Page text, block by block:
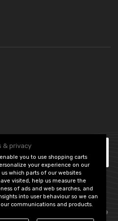
— part of Vintage
& privacy
you to use shopping carts
your experience on our
us which parts of our websites
visited, help us measure the
of ads and web searches, and
into user behaviour so we can
communications and products.